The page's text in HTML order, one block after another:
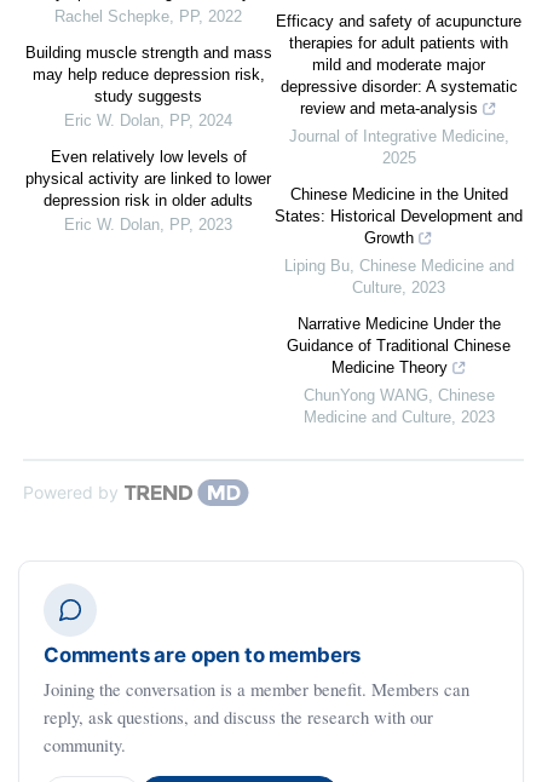
Rachel Schepke, PP, 2022
Building muscle strength and mass
may help reduce depression risk,
study suggests
Eric W. Dolan, PP, 2024
Even relatively low levels of
physical activity are linked to lower
depression risk in older adults
Eric W. Dolan, PP, 2023
Efficacy and safety of acupuncture
therapies for adult patients with
mild and moderate major
depressive disorder: A systematic
review and meta-analysis
Journal of Integrative Medicine,
2025
Chinese Medicine in the United
States: Historical Development and
Growth
Liping Bu, Chinese Medicine and
Culture, 2023
Narrative Medicine Under the
Guidance of Traditional Chinese
Medicine Theory
ChunYong WANG, Chinese
Medicine and Culture, 2023
Powered by
Comments are open to members
Joining the conversation is a member benefit. Members can
reply, ask questions, and discuss the research with our
community.